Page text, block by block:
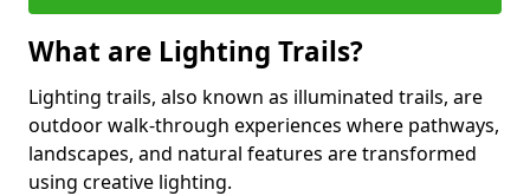
What are Lighting Trails?
Lighting trails, also known as illuminated trails, are
outdoor walk-through experiences where pathways,
landscapes, and natural features are transformed
using creative lighting.